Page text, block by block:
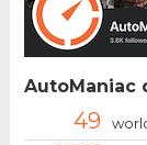
AutoManiac
49